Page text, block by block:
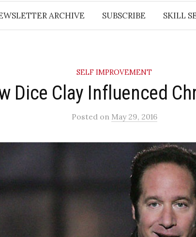
ARCHIVE SUBSCRIBE SKILL
SELF IMPROVEMENT
Dice Clay Influenced
Posted on May 29, 2016